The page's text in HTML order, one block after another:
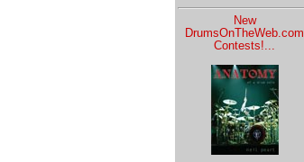
New
DrumsOnTheWeb.com
Contests!...